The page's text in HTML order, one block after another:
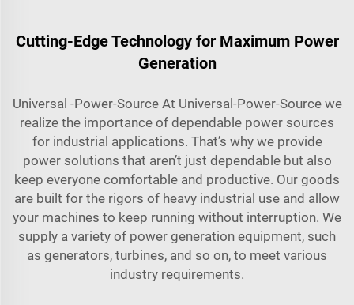
Cutting-Edge Technology for Maximum Power
Generation
Universal -Power-Source At Universal-Power-Source we
realize the importance of dependable power sources
for industrial applications. That’s why we provide
power solutions that aren’t just dependable but also
keep everyone comfortable and productive. Our goods
are built for the rigors of heavy industrial use and allow
your machines to keep running without interruption. We
supply a variety of power generation equipment, such
as generators, turbines, and so on, to meet various
industry requirements.